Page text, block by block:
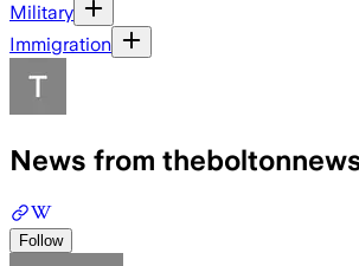
Military
Immigration
News from
Follow